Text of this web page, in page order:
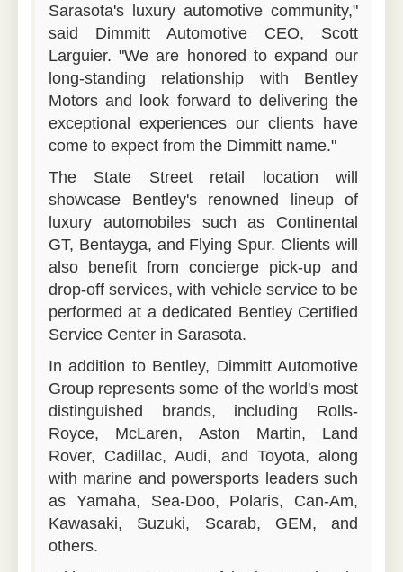
Sarasota's luxury automotive community,"
said Dimmitt Automotive CEO, Scott
Larguier. "We are honored to expand our
long-standing relationship with Bentley
Motors and look forward to delivering the
exceptional experiences our clients have
come to expect from the Dimmitt name."
The State Street retail location will
showcase Bentley's renowned lineup of
luxury automobiles such as Continental
GT, Bentayga, and Flying Spur. Clients will
also benefit from concierge pick-up and
drop-off services, with vehicle service to be
performed at a dedicated Bentley Certified
Service Center in Sarasota.
In addition to Bentley, Dimmitt Automotive
Group represents some of the world's most
distinguished brands, including Rolls-
Royce, McLaren, Aston Martin, Land
Rover, Cadillac, Audi, and Toyota, along
with marine and powersports leaders such
as Yamaha, Sea-Doo, Polaris, Can-Am,
Kawasaki, Suzuki, Scarab, GEM, and
others.